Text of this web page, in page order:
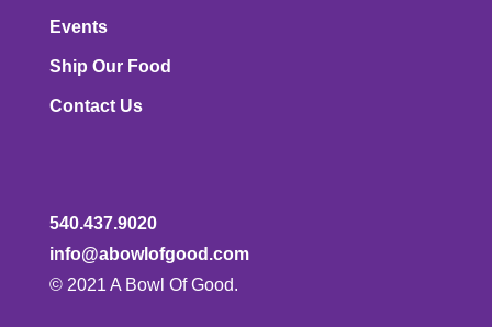
Events
Ship Our Food
Contact Us
540.437.9020
info@abowlofgood.com
© 2021 A Bowl Of Good.